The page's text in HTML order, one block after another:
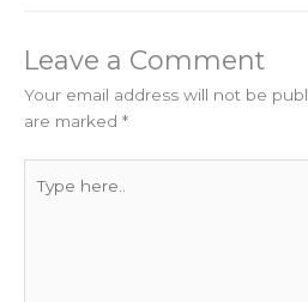
Leave a Comment
Your email address will not be
are marked *
here..